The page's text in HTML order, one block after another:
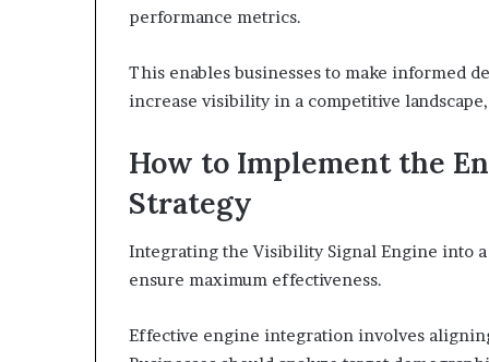
performance metrics.
This enables businesses to make informed
increase visibility in a competitive
How to Implement the
Strategy
Integrating the Visibility Signal Engine into
ensure maximum effectiveness.
Effective engine integration involves